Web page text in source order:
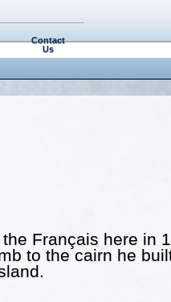
Contact
Us
Français here in
to the cairn he